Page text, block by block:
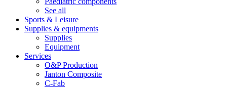
See all
Sports & Leisure
Supplies & equipments
Supplies
Equipment
Services
O&P Production
Janton Composite
C-Fab